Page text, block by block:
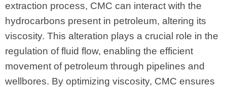
extraction process, CMC can interact with the
hydrocarbons present in petroleum, altering its
viscosity. This alteration plays a crucial role in the
regulation of fluid flow, enabling the efficient
movement of petroleum through pipelines and
wellbores. By optimizing viscosity, CMC ensures